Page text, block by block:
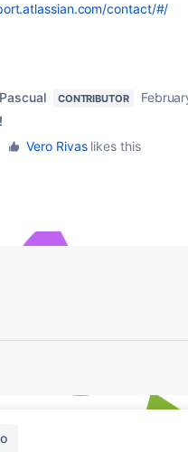
contact/#/
CONTRIBUTOR
Vero Rivaslikes this